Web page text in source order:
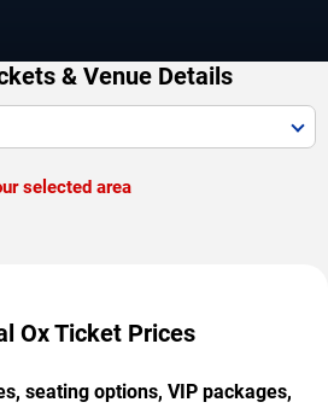
& Venue Details
selected area
Ox Ticket Prices
seating options, VIP packages,